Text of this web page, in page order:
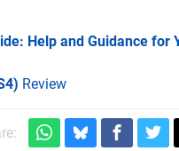
Help and Guidance for
Review